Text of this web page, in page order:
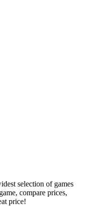
selection of games
compare prices,
price!